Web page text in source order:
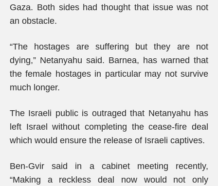
Gaza. Both sides had thought that issue was not
an obstacle.
“The hostages are suffering but they are not
dying,” Netanyahu said. Barnea, has warned that
the female hostages in particular may not survive
much longer.
The Israeli public is outraged that Netanyahu has
left Israel without completing the cease-fire deal
which would ensure the release of Israeli captives.
Ben-Gvir said in a cabinet meeting recently,
“Making a reckless deal now would not only